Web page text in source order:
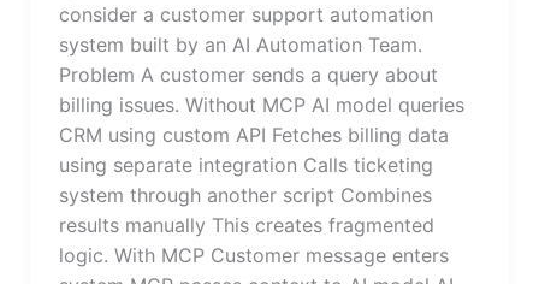
consider a customer support automation
system built by an AI Automation Team.
Problem A customer sends a query about
billing issues. Without MCP AI model queries
CRM using custom API Fetches billing data
using separate integration Calls ticketing
system through another script Combines
results manually This creates fragmented
logic. With MCP Customer message enters